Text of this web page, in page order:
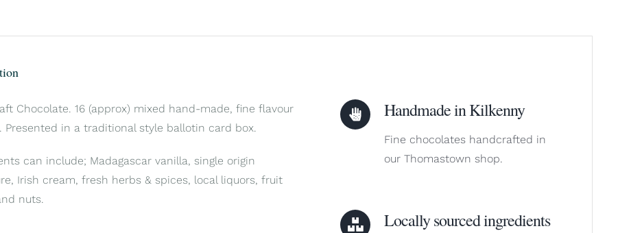
Chocolate. 16 (approx) mixed hand-made, fine flavour
Presented in a traditional style ballotin card box.
can include; Madagascar vanilla, single origin
Irish cream, fresh herbs & spices, local liquors, fruit
nuts.
Handmade in Kilkenny
Fine chocolates handcrafted in
our Thomastown shop.
Locally sourced ingredients